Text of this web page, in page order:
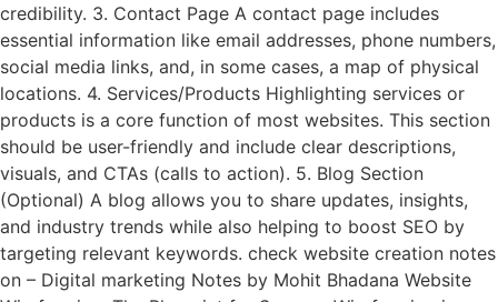
credibility. 3. Contact Page A contact page includes
essential information like email addresses, phone numbers,
social media links, and, in some cases, a map of physical
locations. 4. Services/Products Highlighting services or
products is a core function of most websites. This section
should be user-friendly and include clear descriptions,
visuals, and CTAs (calls to action). 5. Blog Section
(Optional) A blog allows you to share updates, insights,
and industry trends while also helping to boost SEO by
targeting relevant keywords. check website creation notes
on – Digital marketing Notes by Mohit Bhadana Website